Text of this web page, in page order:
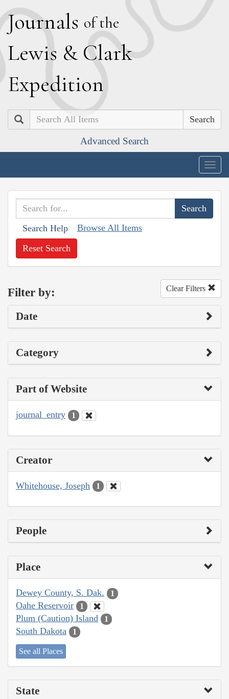
Journals of the
Lewis & Clark
Expedition
Search
Advanced Search
Search Help Browse All Items
Reset Search
Filter by: Clear Filters
Date
Category
Part of Website
journal_entry 1
Creator
Whitehouse, Joseph 1
People
Place
Dewey County, S. Dak. 1
Oahe Reservoir 1
Plum (Caution) Island 1
South Dakota 1
See all Places
State